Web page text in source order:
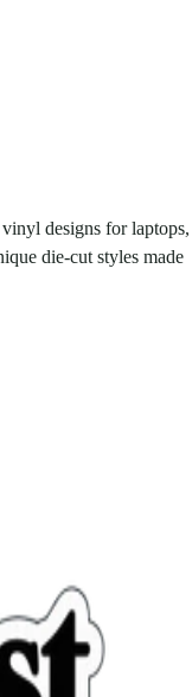
designs for laptops,
die-cut styles made